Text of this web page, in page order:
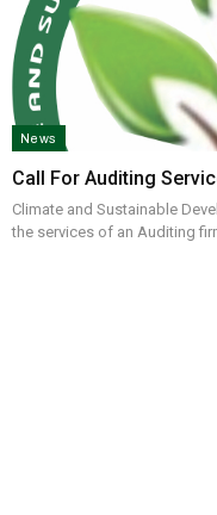
News
Call For Auditing
Climate and Sustainable
the services of an Auditing